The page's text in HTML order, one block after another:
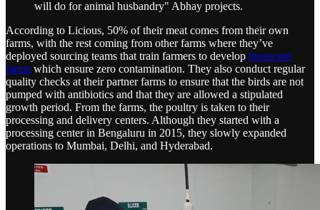
will do for animal husbandry" Abhay projects.
According to Licious, 50% of their meat comes from their own
farms, with the rest coming from other farms where they’ve
deployed sourcing teams that train farmers to develop biosecure
farms which ensure zero contamination. They also conduct regular
quality checks at their partner farms to ensure that the birds are not
pumped with antibiotics and that they are allowed a stipulated
growth period. From the farms, the poultry is taken to their
processing and delivery centers. Although they started with a
processing center in Bengaluru in 2015, they slowly expanded
operations to Mumbai, Delhi, and Hyderabad.